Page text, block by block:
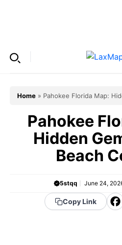
Home » Pahokee Florida Map:
Pahokee
Hidden
Beach
5stqq June 24,
Copy Link
F